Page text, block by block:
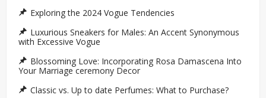
Exploring the 2024 Vogue Tendencies
Luxurious Sneakers for Males: An Accent Synonymous
with Excessive Vogue
Blossoming Love: Incorporating Rosa Damascena Into
Your Marriage ceremony Decor
Classic vs. Up to date Perfumes: What to Purchase?